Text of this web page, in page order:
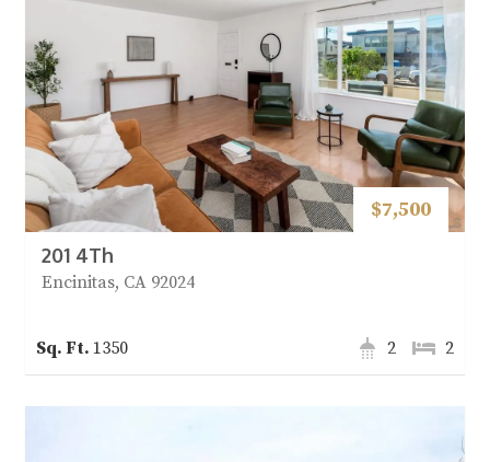
$7,500
201 4Th
Encinitas, CA 92024
1350 2
2